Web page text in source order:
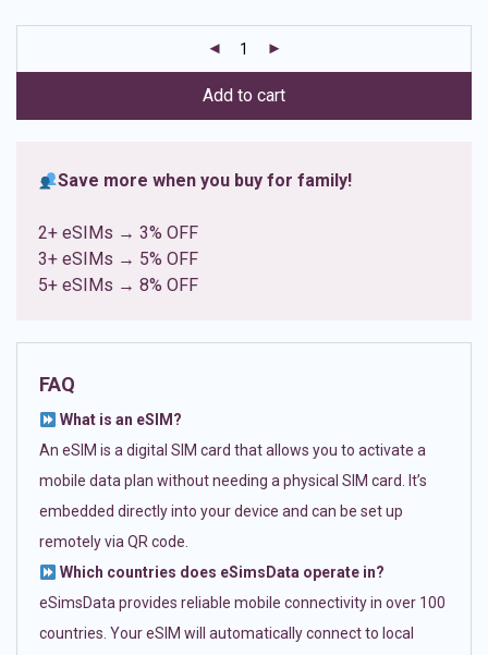
ratings
Add to cart
Save more when you buy for family!
2+ eSIMs → 3% OFF
3+ eSIMs → 5% OFF
5+ eSIMs → 8% OFF
FAQ
What is an eSIM?
An eSIM is a digital SIM card that allows you to activate a
mobile data plan without needing a physical SIM card. It’s
embedded directly into your device and can be set up
remotely via QR code.
Which countries does eSimsData operate in?
eSimsData provides reliable mobile connectivity in over 100
countries. Your eSIM will automatically connect to local